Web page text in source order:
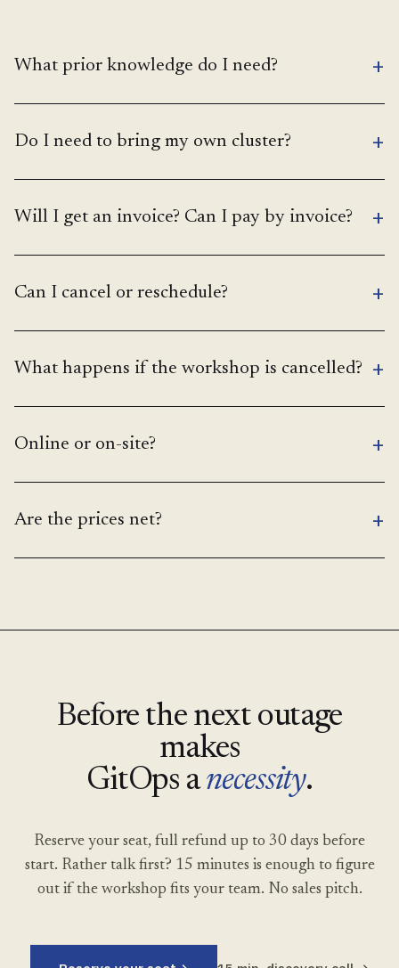
What prior knowledge do I need? +
Do I need to bring my own cluster? +
Will I get an invoice? Can I pay by invoice? +
Can I cancel or reschedule? +
What happens if the workshop is cancelled? +
Online or on-site? +
Are the prices net? +
Before the next outage
makes
GitOps anecessity.
Reserve your seat, full refund up to 30 days before
start. Rather talk first? 15 minutes is enough to figure
out if the workshop fits your team. No sales pitch.